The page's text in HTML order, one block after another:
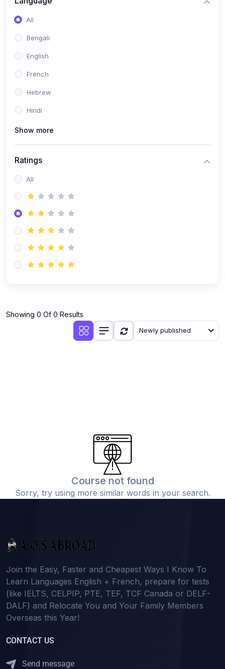
All
Bengali
English
French
Hebrew
Hindi
Show more
Ratings
All
Showing 0 Of 0 Results
Newly published
Course not found
Sorry, try using more similar words in your search.
Join the Easy, Faster and Cheapest Ways I Know To
Learn Languages English + French, prepare for tests
(like IELTS, CELPIP, PTE, TEF, TCF Canada or DELF-
DALF) and Relocate You and Your Family Members
Overseas this Year!
CONTACT US
Send message